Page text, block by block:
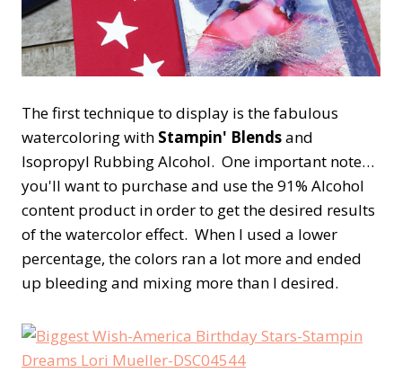
The first technique to display is the fabulous
watercoloring with Stampin' Blendsand
Isopropyl Rubbing Alcohol. One important note…
you'll want to purchase and use the 91% Alcohol
content product in order to get the desired results
of the watercolor effect. When I used a lower
percentage, the colors ran a lot more and ended
up bleeding and mixing more than I desired.